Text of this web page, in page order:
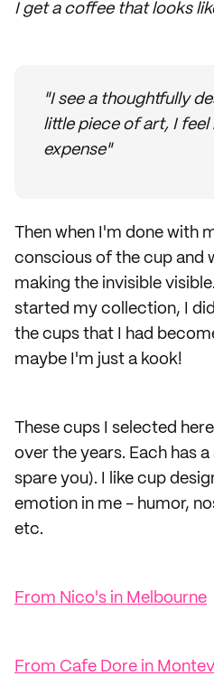
I get a coffee that looks
"I see a thoughtfully
little piece of art, I feel
expense"
Then when I'm done with
conscious of the cup and
making the invisible
started my collection, I
the cups that I had
maybe I'm just a kook!
These cups I selected
over the years. Each has
spare you). I like cup
emotion in me - humor,
etc.
From Nico's in Melbourne
From Cafe Dore in